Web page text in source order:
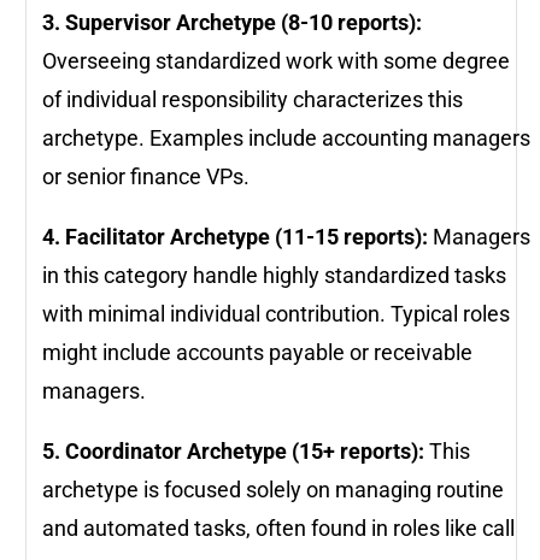
3. Supervisor Archetype (8-10 reports):
Overseeing standardized work with some degree
of individual responsibility characterizes this
archetype. Examples include accounting managers
or senior finance VPs.
4. Facilitator Archetype (11-15 reports): Managers
in this category handle highly standardized tasks
with minimal individual contribution. Typical roles
might include accounts payable or receivable
managers.
5. Coordinator Archetype (15+ reports): This
archetype is focused solely on managing routine
and automated tasks, often found in roles like call